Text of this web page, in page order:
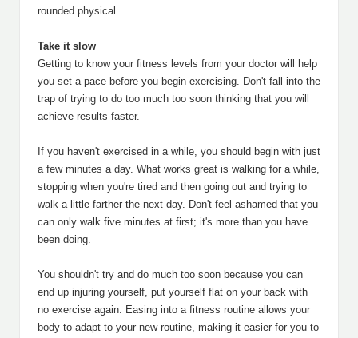
rounded physical.
Take it slow
Getting to know your fitness levels from your doctor will help
you set a pace before you begin exercising. Don't fall into the
trap of trying to do too much too soon thinking that you will
achieve results faster.
If you haven't exercised in a while, you should begin with just
a few minutes a day. What works great is walking for a while,
stopping when you're tired and then going out and trying to
walk a little farther the next day. Don't feel ashamed that you
can only walk five minutes at first; it's more than you have
been doing.
You shouldn't try and do much too soon because you can
end up injuring yourself, put yourself flat on your back with
no exercise again. Easing into a fitness routine allows your
body to adapt to your new routine, making it easier for you to